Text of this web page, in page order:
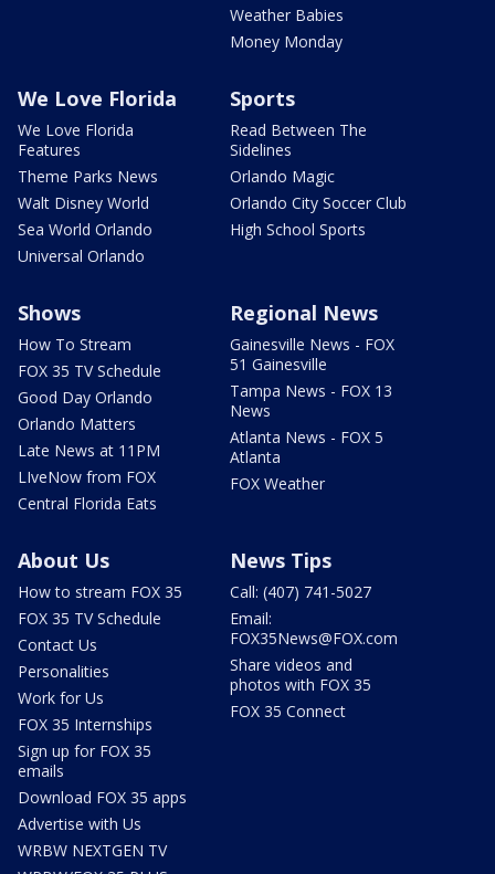
Weather Babies
Money Monday
We Love Florida
We Love Florida
Features
Theme Parks News
Walt Disney World
Sea World Orlando
Universal Orlando
Sports
Read Between The
Sidelines
Orlando Magic
Orlando City Soccer Club
High School Sports
Shows
How To Stream
FOX 35 TV Schedule
Good Day Orlando
Orlando Matters
Late News at 11PM
LIveNow from FOX
Central Florida Eats
Regional News
Gainesville News - FOX
51 Gainesville
Tampa News - FOX 13
News
Atlanta News - FOX 5
Atlanta
FOX Weather
About Us
How to stream FOX 35
FOX 35 TV Schedule
Contact Us
Personalities
Work for Us
FOX 35 Internships
Sign up for FOX 35
emails
Download FOX 35 apps
Advertise with Us
WRBW NEXTGEN TV
News Tips
Call: (407) 741-5027
Email:
FOX35News@FOX.com
Share videos and
photos with FOX 35
FOX 35 Connect